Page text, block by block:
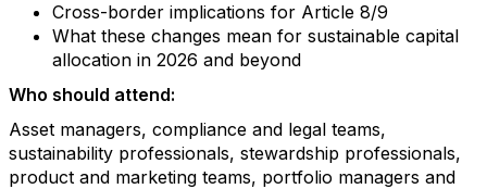
Cross-border implications for Article 8/9
What these changes mean for sustainable capital
allocation in 2026 and beyond
Who should attend:
Asset managers, compliance and legal teams,
sustainability professionals, stewardship professionals,
product and marketing teams, portfolio managers and